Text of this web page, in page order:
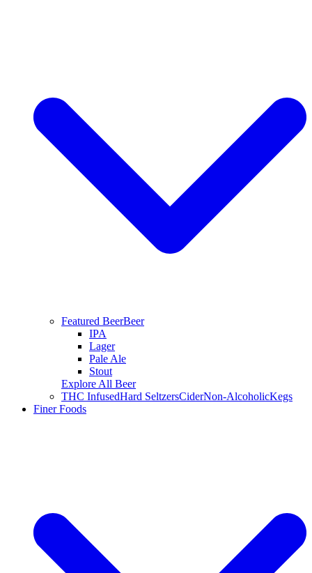
Featured BeerBeer
IPA
Lager
Pale Ale
Stout
Explore All Beer
THC InfusedHard SeltzersCiderNon-AlcoholicKegs
Finer Foods